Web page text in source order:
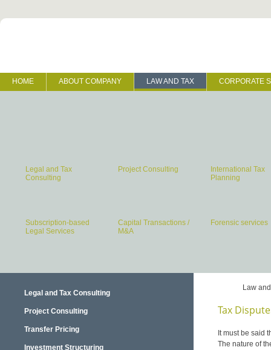
HOME ABOUT COMPANY LAW AND TAX CORPORATE
Legal and Tax
Consulting
Project Consulting
International Tax
Planning
Subscription-based
Legal Services
Capital Transactions /
M&A
Forensic services
Legal and Tax Consulting
Project Consulting
Transfer Pricing
Investment Structuring
Law
Tax
It must be said
The nature of